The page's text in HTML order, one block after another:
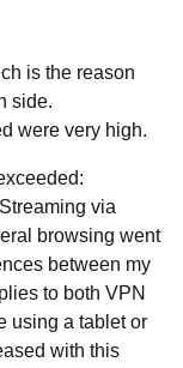
is the reason
side.
were very high.
via
browsing went
between my
to both VPN
using a tablet or
with this